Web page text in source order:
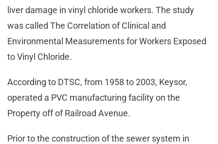
liver damage in vinyl chloride workers. The study
was called The Correlation of Clinical and
Environmental Measurements for Workers Exposed
to Vinyl Chloride.
According to DTSC, from 1958 to 2003, Keysor,
operated a PVC manufacturing facility on the
Property off of Railroad Avenue.
Prior to the construction of the sewer system in